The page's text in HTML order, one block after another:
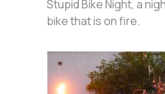
Stupid Bike Night, a
bike that is on fire.